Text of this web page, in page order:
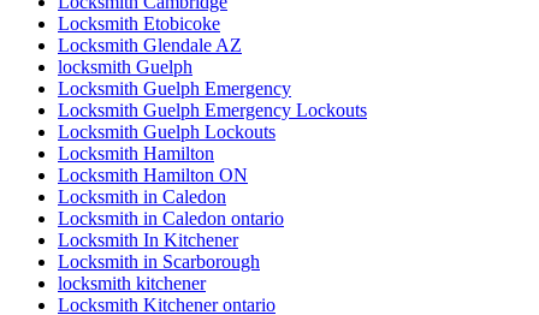
Locksmith Etobicoke
Locksmith Glendale AZ
locksmith Guelph
Locksmith Guelph Emergency
Locksmith Guelph Emergency Lockouts
Locksmith Guelph Lockouts
Locksmith Hamilton
Locksmith Hamilton ON
Locksmith in Caledon
Locksmith in Caledon ontario
Locksmith In Kitchener
Locksmith in Scarborough
locksmith kitchener
Locksmith Kitchener ontario